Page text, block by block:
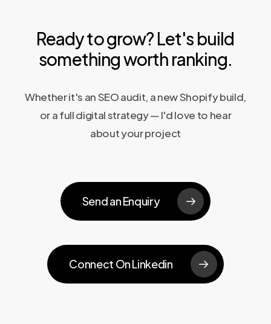
Ready to grow? Let's build
something worth ranking.
Whether it's an SEO audit, a new Shopify build,
or a full digital strategy — I'd love to hear
about your project
Send an Enquiry
Connect On Linkedin